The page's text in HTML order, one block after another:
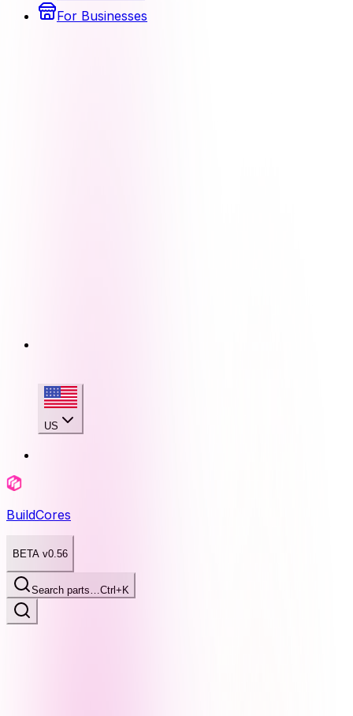
For Businesses
US
BuildCores
BETA v0.56
Search parts…Ctrl+K